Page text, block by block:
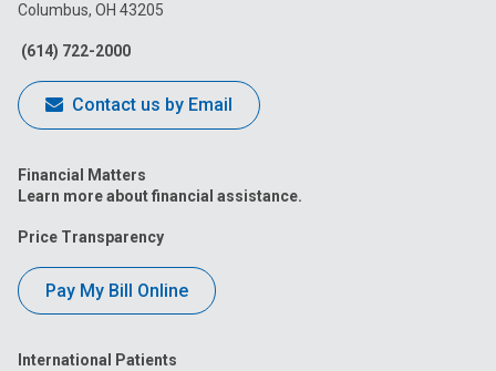
Facebook
Columbus, OH 43205
(614) 722-2000
Contact us by Email
Financial Matters
Learn more about financial assistance.
Price Transparency
Pay My Bill Online
International Patients